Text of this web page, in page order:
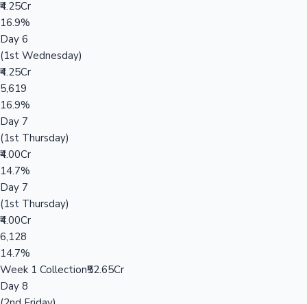
₹4.25Cr
16.9%
Day 6
(1st Wednesday)
₹4.25Cr
5,619
16.9%
Day 7
(1st Thursday)
₹4.00Cr
14.7%
Day 7
(1st Thursday)
₹4.00Cr
6,128
14.7%
Week 1 Collection₹52.65Cr
Day 8